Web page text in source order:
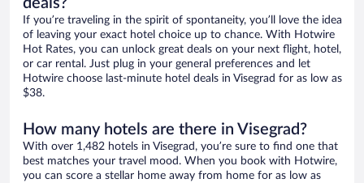
deals?
If you’re traveling in the spirit of spontaneity, you’ll love the idea
of leaving your exact hotel choice up to chance. With Hotwire
Hot Rates, you can unlock great deals on your next flight, hotel,
or car rental. Just plug in your general preferences and let
Hotwire choose last-minute hotel deals in Visegrad for as low as
$38.
How many hotels are there in Visegrad?
With over 1,482 hotels in Visegrad, you’re sure to find one that
best matches your travel mood. When you book with Hotwire,
you can score a stellar home away from home for as low as